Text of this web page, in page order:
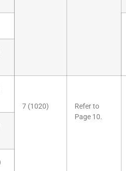
7 (1020)
Refer to
Page 10.